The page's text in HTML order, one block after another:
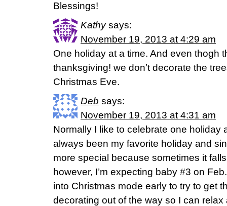
Blessings!
Kathy says:
November 19, 2013 at 4:29 am
One holiday at a time. And even thogh
thanksgiving! we don’t decorate the
Christmas Eve.
Deb says:
November 19, 2013 at 4:31 am
Normally I like to celebrate one holiday
always been my favorite holiday and
more special because sometimes it
however, I’m expecting baby #3 on
into Christmas mode early to try to get
decorating out of the way so I can relax